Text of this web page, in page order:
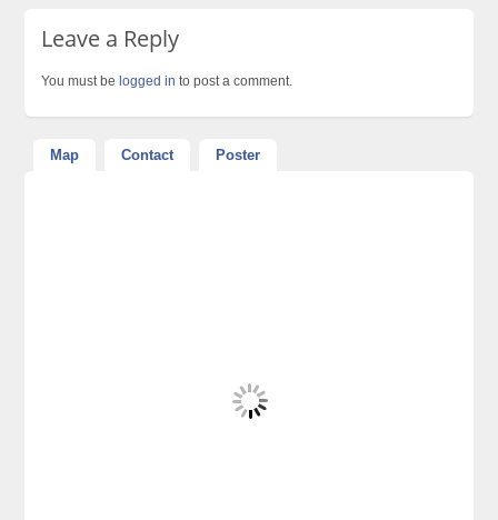
Leave a Reply
You must be logged in to post a comment.
Map Contact Poster